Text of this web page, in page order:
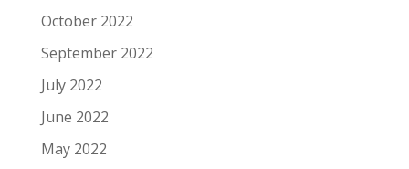
October 2022
September 2022
July 2022
June 2022
May 2022